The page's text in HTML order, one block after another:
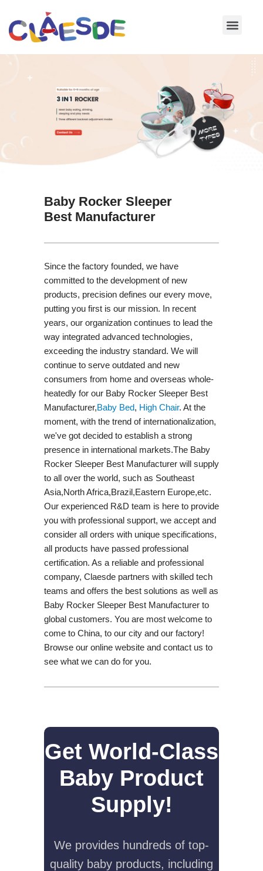
Skip
Baby Rocker Sleeper
Best Manufacturer
Since the factory founded, we have
committed to the development of new
products, precision defines our every move,
putting you first is our mission. In recent
years, our organization continues to lead the
way integrated advanced technologies,
exceeding the industry standard. We will
continue to serve outdated and new
consumers from home and overseas whole-
heatedly for our Baby Rocker Sleeper Best
Manufacturer,Baby Bed, High Chair. At the
moment, with the trend of internationalization,
we've got decided to establish a strong
presence in international markets.The Baby
Rocker Sleeper Best Manufacturer will supply
to all over the world, such as Southeast
Asia,North Africa,Brazil,Eastern Europe,etc.
Our experienced R&D team is here to provide
you with professional support, we accept and
consider all orders with unique specifications,
all products have passed professional
certification. As a reliable and professional
company, Claesde partners with skilled tech
teams and offers the best solutions as well as
Baby Rocker Sleeper Best Manufacturer to
global customers. You are most welcome to
come to China, to our city and our factory!
Browse our online website and contact us to
see what we can do for you.
Get World-Class
Baby Product
Supply!
We provides hundreds of top-
quality baby products, including